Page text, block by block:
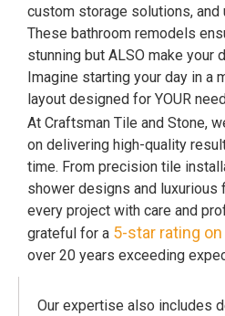
custom storage solutions, and
These bathroom remodels
stunning but ALSO make your
Imagine starting your day in a
layout designed for YOUR
At Craftsman Tile and Stone,
on delivering high-quality
time. From precision tile
shower designs and luxurious
every project with care and
grateful for a 5-star rating on
over 20 years exceeding
Our expertise also includes